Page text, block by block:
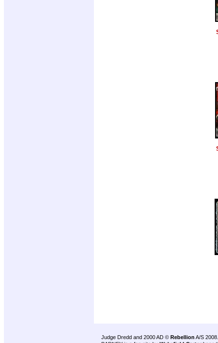
Judge Dredd and 2000 AD © Rebellion A/S 2008.